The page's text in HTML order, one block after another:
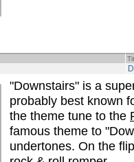
"Downstairs" is a
probably best known
the theme tune to the
famous theme to
undertones. On the